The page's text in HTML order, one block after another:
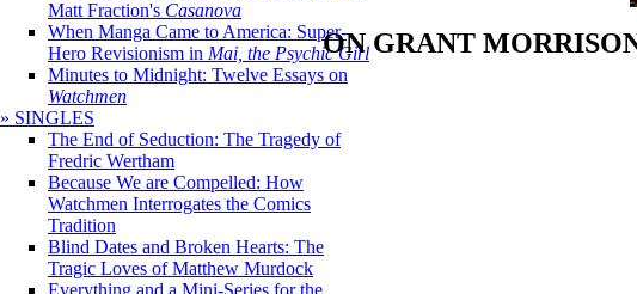
Matt Fraction's Casanova
When Manga Came to America: Super-
Hero Revisionism in Mai, the Psychic Girl
Minutes to Midnight: Twelve Essays on
Watchmen
» SINGLES
The End of Seduction: The Tragedy of
Fredric Wertham
Because We are Compelled: How
Watchmen Interrogates the Comics
Tradition
Blind Dates and Broken Hearts: The
Tragic Loves of Matthew Murdock
Everything and a Mini-Series for the
ON GRANT